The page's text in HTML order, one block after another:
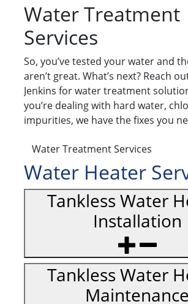
Water Treatment
Services
So, you’ve tested your water and
aren’t great. What’s next? Reach
Jenkins for water treatment
you’re dealing with hard water,
impurities, we have the fixes you
Water Treatment Services
Water Heater
Tankless Water
Installation
Tankless Water
Maintenance